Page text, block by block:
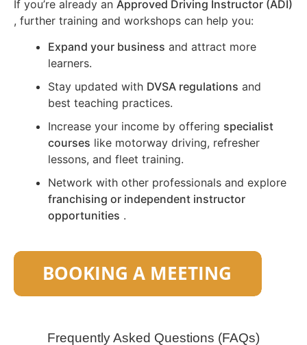
If you’re already an Approved Driving Instructor (ADI)
, further training and workshops can help you:
Expand your business and attract more
learners.
Stay updated with DVSA regulations and
best teaching practices.
Increase your income by offering specialist
courses like motorway driving, refresher
lessons, and fleet training.
Network with other professionals and explore
franchising or independent instructor
opportunities .
Frequently Asked Questions (FAQs)